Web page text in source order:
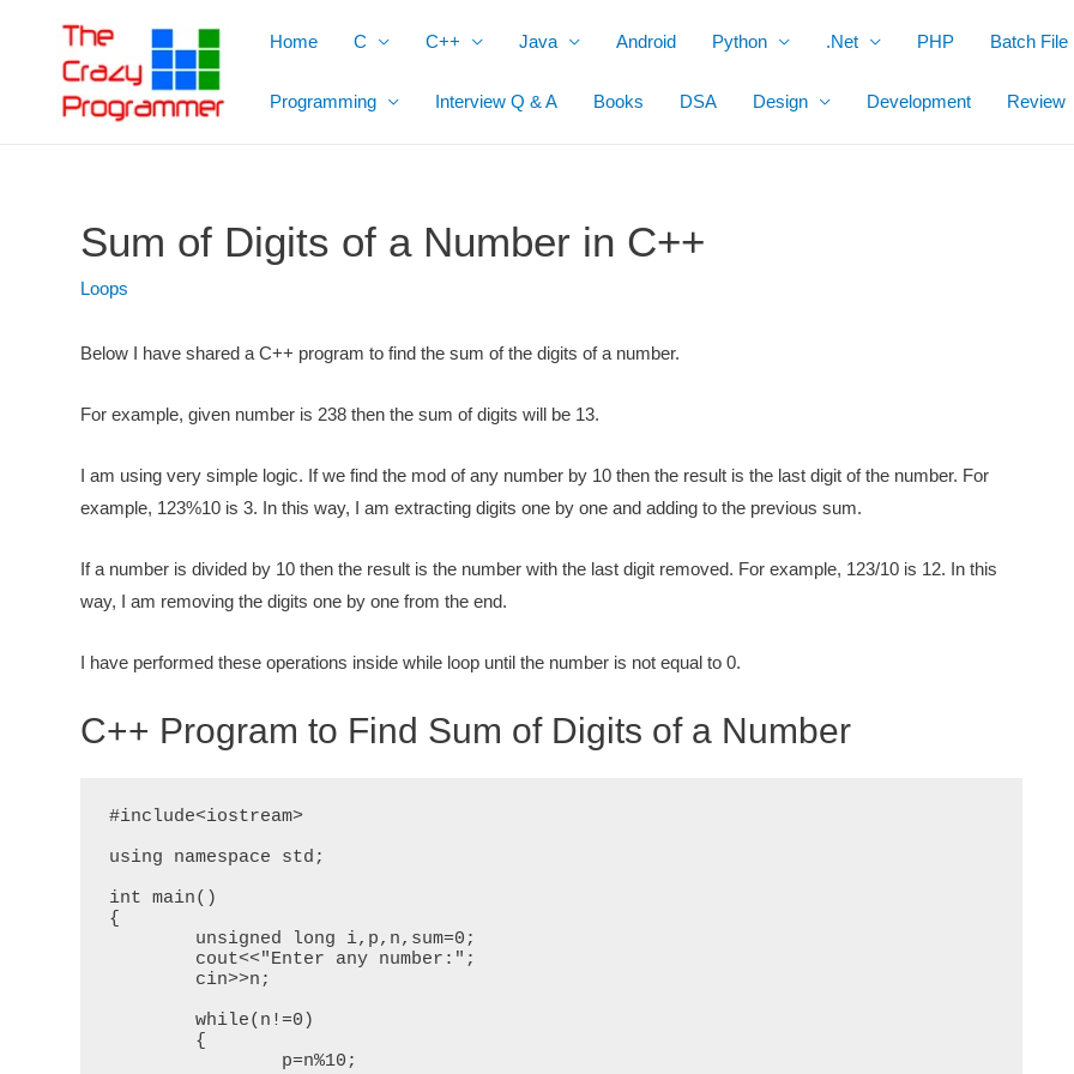
Home C C++ Java Android Python .Net PHP Batch File
Programming Interview Q & A Books DSA Design Development Review
Sum of Digits of a Number in C++
Loops
Below I have shared a C++ program to find the sum of the digits of a number.
For example, given number is 238 then the sum of digits will be 13.
I am using very simple logic. If we find the mod of any number by 10 then the result is the last digit of the number. For
example, 123%10 is 3. In this way, I am extracting digits one by one and adding to the previous sum.
If a number is divided by 10 then the result is the number with the last digit removed. For example, 123/10 is 12. In this
way, I am removing the digits one by one from the end.
I have performed these operations inside while loop until the number is not equal to 0.
C++ Program to Find Sum of Digits of a Number
#include<iostream>
using namespace std;
int main()
{